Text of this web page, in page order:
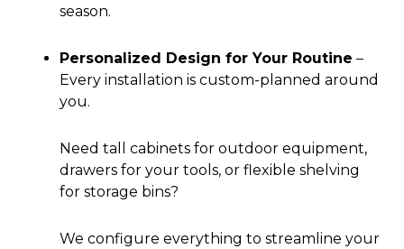
season.
Personalized Design for Your Routine –
Every installation is custom-planned around
you.
Need tall cabinets for outdoor equipment,
drawers for your tools, or flexible shelving
for storage bins?
We configure everything to streamline your